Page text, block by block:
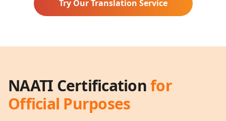
Try Our Translation Service
NAATI Certificationfor
Official Purposes